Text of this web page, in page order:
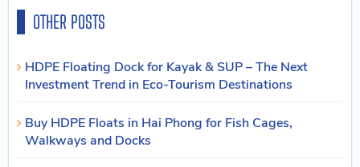
OTHER POSTS
HDPE Floating Dock for Kayak & SUP – The Next
Investment Trend in Eco-Tourism Destinations
Buy HDPE Floats in Hai Phong for Fish Cages,
Walkways and Docks